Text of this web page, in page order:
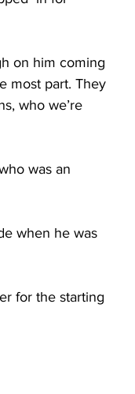
on him coming
most part. They
who we’re
was an
when he was
for the starting